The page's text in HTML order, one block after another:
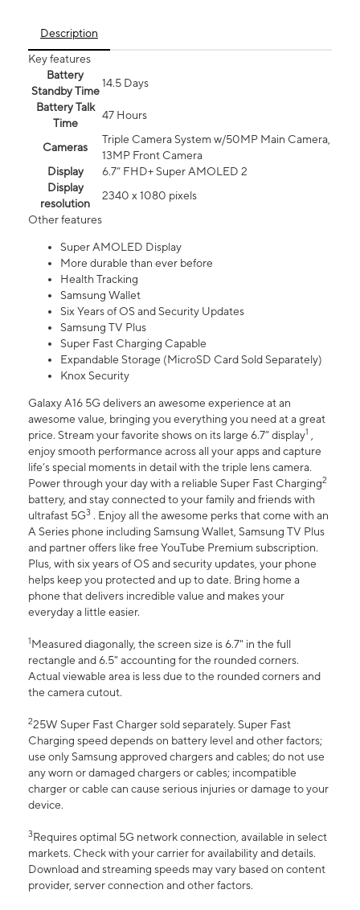
Description
Key features
Battery
Standby Time
14.5 Days
Battery Talk
Time
47 Hours
Cameras
Triple Camera System w/50MP Main Camera,
13MP Front Camera
Display
6.7” FHD+ Super AMOLED 2
Display
resolution
2340 x 1080 pixels
Other features
Super AMOLED Display
More durable than ever before
Health Tracking
Samsung Wallet
Six Years of OS and Security Updates
Samsung TV Plus
Super Fast Charging Capable
Expandable Storage (MicroSD Card Sold Separately)
Knox Security
Galaxy A16 5G delivers an awesome experience at an
awesome value, bringing you everything you need at a great
price. Stream your favorite shows on its large 6.7” display1 ,
enjoy smooth performance across all your apps and capture
life’s special moments in detail with the triple lens camera.
Power through your day with a reliable Super Fast Charging2
battery, and stay connected to your family and friends with
ultrafast 5G3 . Enjoy all the awesome perks that come with an
A Series phone including Samsung Wallet, Samsung TV Plus
and partner offers like free YouTube Premium subscription.
Plus, with six years of OS and security updates, your phone
helps keep you protected and up to date. Bring home a
phone that delivers incredible value and makes your
everyday a little easier.
1Measured diagonally, the screen size is 6.7" in the full
rectangle and 6.5" accounting for the rounded corners.
Actual viewable area is less due to the rounded corners and
the camera cutout.
225W Super Fast Charger sold separately. Super Fast
Charging speed depends on battery level and other factors;
use only Samsung approved chargers and cables; do not use
any worn or damaged chargers or cables; incompatible
charger or cable can cause serious injuries or damage to your
device.
3Requires optimal 5G network connection, available in select
markets. Check with your carrier for availability and details.
Download and streaming speeds may vary based on content
provider, server connection and other factors.